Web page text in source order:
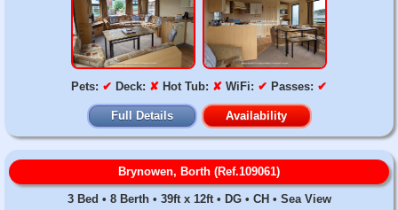
Pets: ✔ Deck: ✘ Hot Tub: ✘ WiFi: ✔ Passes: ✔
Full Details Availability
Brynowen, Borth (Ref.109061)
3 Bed • 8 Berth • 39ft x 12ft • DG • CH • Sea View